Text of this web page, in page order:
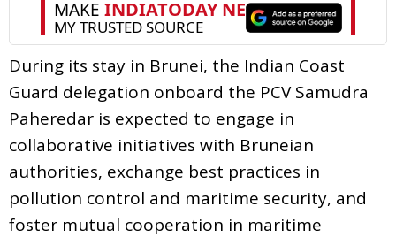
During its stay in Brunei, the Indian Coast
Guard delegation onboard the PCV Samudra
Paheredar is expected to engage in
collaborative initiatives with Bruneian
authorities, exchange best practices in
pollution control and maritime security, and
foster mutual cooperation in maritime